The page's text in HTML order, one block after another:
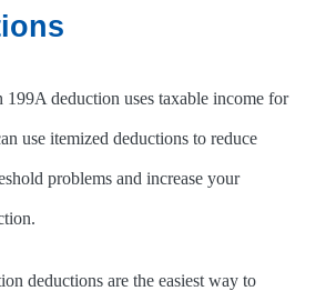
199A deduction uses taxable income for
use itemized deductions to reduce
problems and increase your
deductions are the easiest way to